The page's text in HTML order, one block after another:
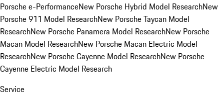
Porsche e-PerformanceNew Porsche Hybrid Model ResearchNew
Porsche 911 Model ResearchNew Porsche Taycan Model
ResearchNew Porsche Panamera Model ResearchNew Porsche
Macan Model ResearchNew Porsche Macan Electric Model
ResearchNew Porsche Cayenne Model ResearchNew Porsche
Cayenne Electric Model Research
Service